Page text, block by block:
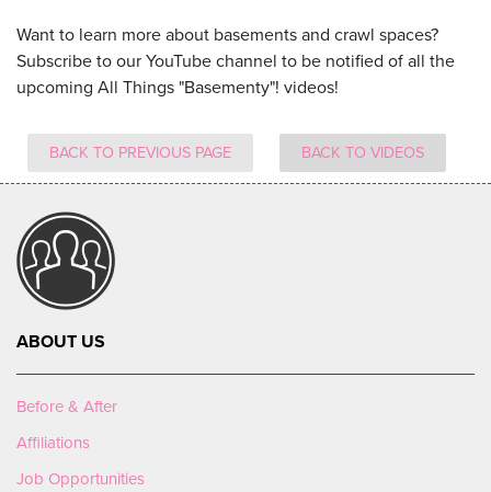
Want to learn more about basements and crawl spaces?
Subscribe to our YouTube channel to be notified of all the
upcoming All Things "Basementy"! videos!
BACK TO PREVIOUS PAGE BACK TO VIDEOS
ABOUT US
Before & After
Affiliations
Job Opportunities